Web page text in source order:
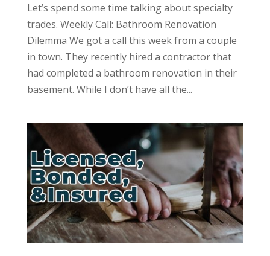
Let’s spend some time talking about specialty
trades. Weekly Call: Bathroom Renovation
Dilemma We got a call this week from a couple
in town. They recently hired a contractor that
had completed a bathroom renovation in their
basement. While I don’t have all the...